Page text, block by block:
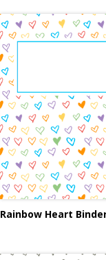
Rainbow Heart